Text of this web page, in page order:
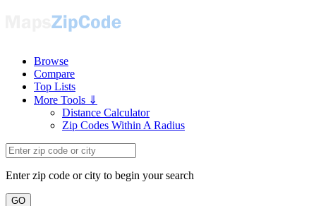
Browse
Compare
Top Lists
More Tools ⇓
Distance Calculator
Zip Codes Within A Radius
Enter zip code or city to begin your search
GO